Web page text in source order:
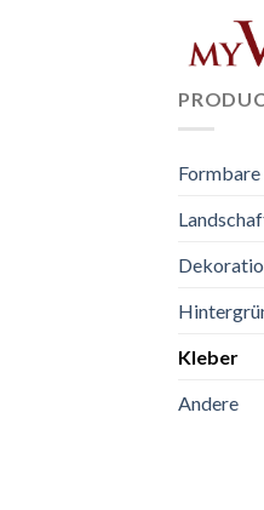
Kleber
Andere